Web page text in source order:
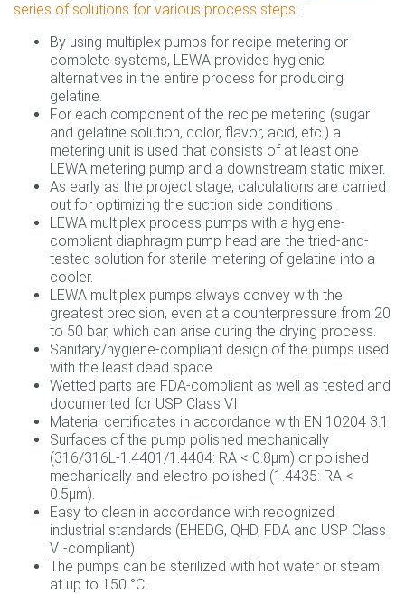
series of solutions for various process steps:
By using multiplex pumps for recipe metering or
complete systems, LEWA provides hygienic
alternatives in the entire process for producing
gelatine.
For each component of the recipe metering (sugar
and gelatine solution, color, flavor, acid, etc.) a
metering unit is used that consists of at least one
LEWA metering pump and a downstream static mixer.
As early as the project stage, calculations are carried
out for optimizing the suction side conditions.
LEWA multiplex process pumps with a hygiene-
compliant diaphragm pump head are the tried-and-
tested solution for sterile metering of gelatine into a
cooler.
LEWA multiplex pumps always convey with the
greatest precision, even at a counterpressure from 20
to 50 bar, which can arise during the drying process.
Sanitary/hygiene-compliant design of the pumps used
with the least dead space
Wetted parts are FDA-compliant as well as tested and
documented for USP Class VI
Material certificates in accordance with EN 10204 3.1
Surfaces of the pump polished mechanically
(316/316L-1.4401/1.4404: RA < 0.8µm) or polished
mechanically and electro-polished (1.4435: RA <
0.5µm).
Easy to clean in accordance with recognized
industrial standards (EHEDG, QHD, FDA and USP Class
VI-compliant)
The pumps can be sterilized with hot water or steam
at up to 150 °C.